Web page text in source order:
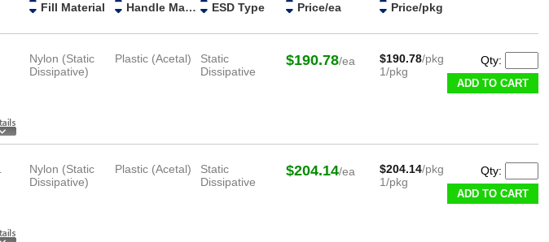
Fill Material Handle Material ESD Type Price/ea Price/pkg
Nylon (Static
Dissipative)
Plastic (Acetal)
Static
Dissipative
$190.78/ea $190.78/pkg
1/pkg
Qty:
ADD TO CART
Nylon (Static
Dissipative)
Plastic (Acetal)
Static
Dissipative
$204.14/ea $204.14/pkg
1/pkg
Qty:
ADD TO CART